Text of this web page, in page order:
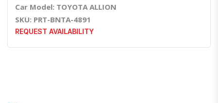
Car Model: TOYOTA ALLION
SKU: PRT-BNTA-4891
REQUEST AVAILABILITY